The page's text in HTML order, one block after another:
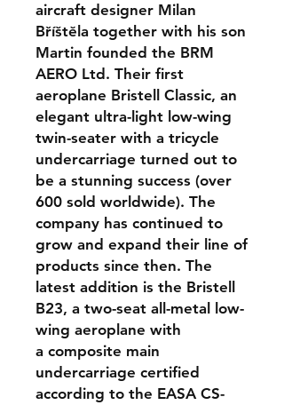
aircraft designer Milan
Bříštěla together with his son
Martin founded the BRM
AERO Ltd. Their first
aeroplane Bristell Classic, an
elegant ultra-light low-wing
twin-seater with a tricycle
undercarriage turned out to
be a stunning success (over
600 sold worldwide). The
company has continued to
grow and expand their line of
products since then. The
latest addition is the Bristell
B23, a two-seat all-metal low-
wing aeroplane with
a composite main
undercarriage certified
according to the EASA CS-